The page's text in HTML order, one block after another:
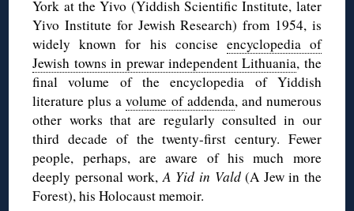
York at the Yivo (Yiddish Scientific Institute, later
Yivo Institute for Jewish Research) from 1954, is
widely known for his concise encyclopedia of
Jewish towns in prewar independent Lithuania, the
final volume of the encyclopedia of Yiddish
literature plus avolume of addenda, and numerous
other works that are regularly consulted in our
third decade of the twenty-first century. Fewer
people, perhaps, are aware of his much more
deeply personal work,A Yid in Vald(A Jew in the
Forest), his Holocaust memoir.